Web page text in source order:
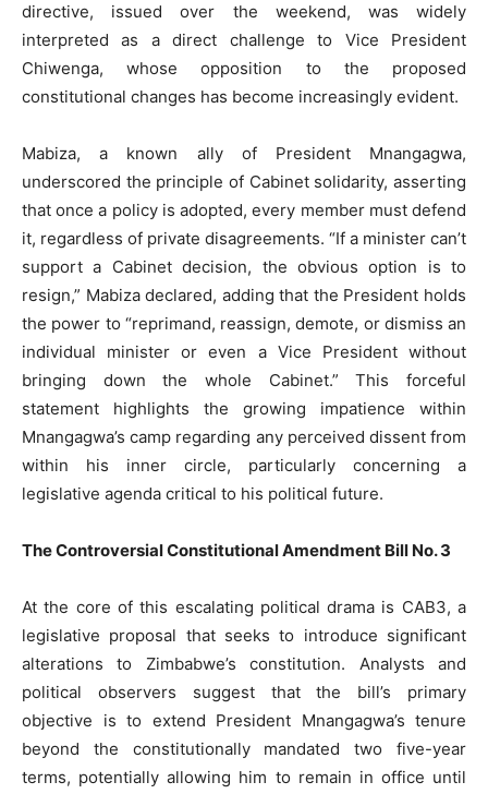
directive, issued over the weekend, was widely
interpreted as a direct challenge to Vice President
Chiwenga, whose opposition to the proposed
constitutional changes has become increasingly evident.
Mabiza, a known ally of President Mnangagwa,
underscored the principle of Cabinet solidarity, asserting
that once a policy is adopted, every member must defend
it, regardless of private disagreements. “If a minister can’t
support a Cabinet decision, the obvious option is to
resign,” Mabiza declared, adding that the President holds
the power to “reprimand, reassign, demote, or dismiss an
individual minister or even a Vice President without
bringing down the whole Cabinet.” This forceful
statement highlights the growing impatience within
Mnangagwa’s camp regarding any perceived dissent from
within his inner circle, particularly concerning a
legislative agenda critical to his political future.
The Controversial Constitutional Amendment Bill No. 3
At the core of this escalating political drama is CAB3, a
legislative proposal that seeks to introduce significant
alterations to Zimbabwe’s constitution. Analysts and
political observers suggest that the bill’s primary
objective is to extend President Mnangagwa’s tenure
beyond the constitutionally mandated two five-year
terms, potentially allowing him to remain in office until